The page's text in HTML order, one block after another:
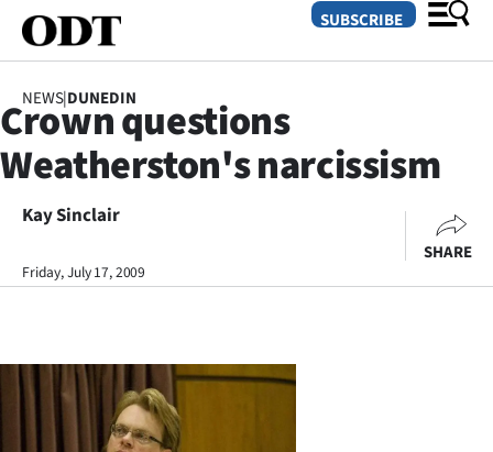
SECTIONS
Dunedin
Otago
Rural
Life
SUBSCRIBE
NEWS|DUNEDIN
Crown questions
Weatherston's narcissism
Kay Sinclair
Friday, July 17, 2009
SHARE